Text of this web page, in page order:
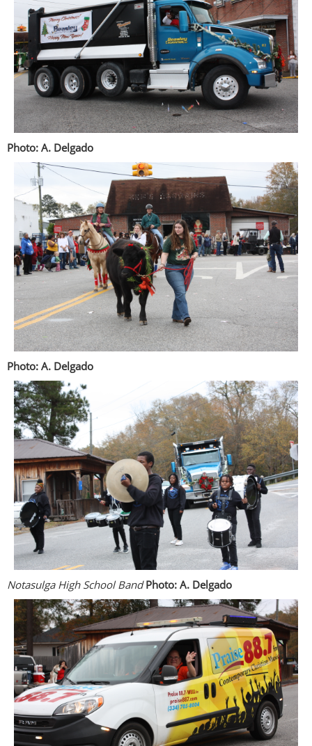
Photo: A. Delgado
Photo: A. Delgado
Notasulga High School BandPhoto: A. Delgado